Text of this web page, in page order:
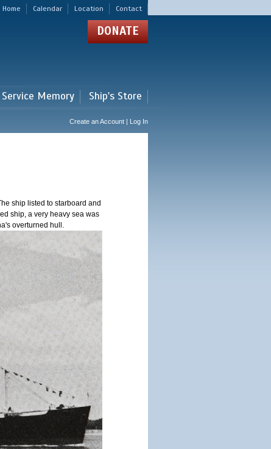
Home Calendar Location Contact
DONATE
Memory Ship's Store
Create an Account | Log In
ship listed to starboard and
ship, a very heavy sea was
overturned hull.